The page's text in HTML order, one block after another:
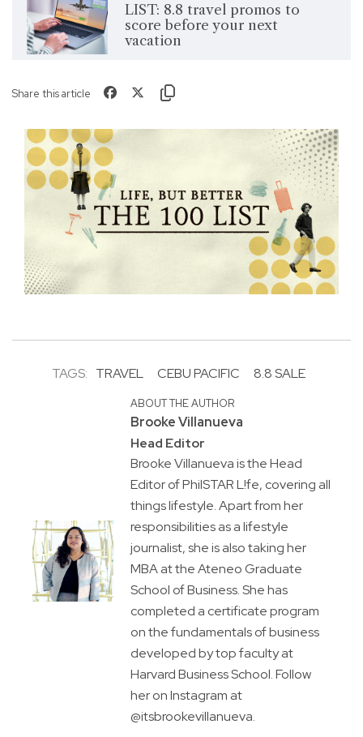
LIST: 8.8 travel promos to
score before your next
vacation
Share this article
TAGS: TRAVEL CEBU PACIFIC 8.8 SALE
ABOUT THE AUTHOR
Brooke Villanueva
Head Editor
Brooke Villanueva is the Head
Editor of PhilSTAR L!fe, covering all
things lifestyle. Apart from her
responsibilities as a lifestyle
journalist, she is also taking her
MBA at the Ateneo Graduate
School of Business. She has
completed a certificate program
on the fundamentals of business
developed by top faculty at
Harvard Business School. Follow
her on Instagram at
@itsbrookevillanueva.